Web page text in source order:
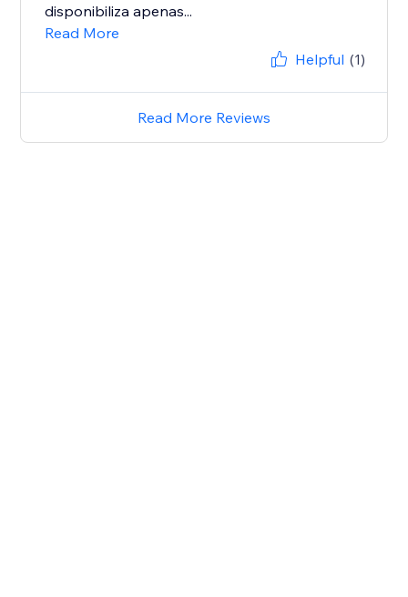
disponibiliza apenas...
Read More
Helpful (1)
Read More Reviews